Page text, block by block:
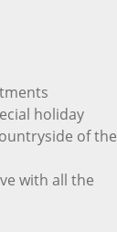
holiday
of the
with all the